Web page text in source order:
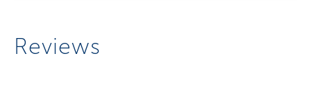
Reviews